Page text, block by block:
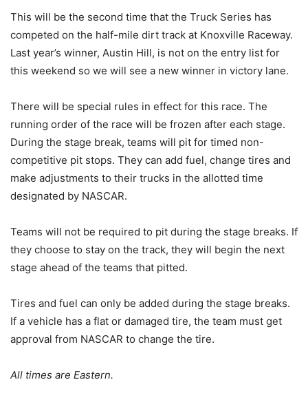
This will be the second time that the Truck Series has
competed on the half-mile dirt track at Knoxville Raceway.
Last year’s winner, Austin Hill, is not on the entry list for
this weekend so we will see a new winner in victory lane.
There will be special rules in effect for this race. The
running order of the race will be frozen after each stage.
During the stage break, teams will pit for timed non-
competitive pit stops. They can add fuel, change tires and
make adjustments to their trucks in the allotted time
designated by NASCAR.
Teams will not be required to pit during the stage breaks. If
they choose to stay on the track, they will begin the next
stage ahead of the teams that pitted.
Tires and fuel can only be added during the stage breaks.
If a vehicle has a flat or damaged tire, the team must get
approval from NASCAR to change the tire.
All times are Eastern.